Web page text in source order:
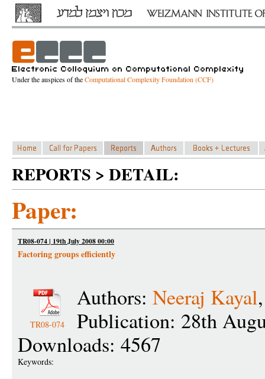
Under the auspices of theComputational Complexity Foundation (CCF)
REPORTS > DETAIL:
Paper:
TR08-074 | 19th July 2008 00:00
Factoring groups efficiently
TR08-074
Authors: Neeraj Kayal
Publication: 28th
Downloads: 4567
Keywords: